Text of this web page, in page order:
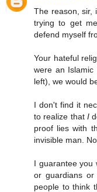
The reason, sir,
trying to get
defend myself
Your hateful
were an
left), we would
I don't find it
to realize thatI
proof lies with
invisible man.
I guarantee you
or guardians
people to think